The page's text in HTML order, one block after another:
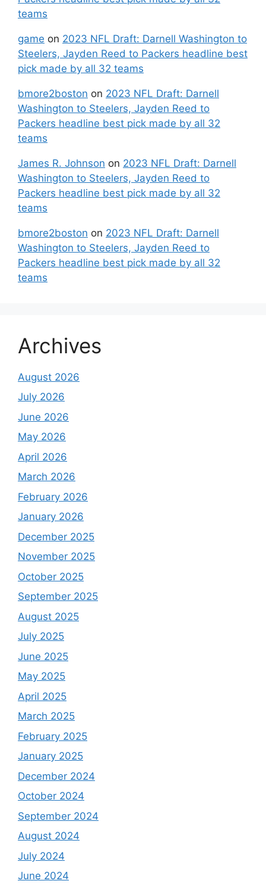
teams
game on 2023 NFL Draft: Darnell Washington to
Steelers, Jayden Reed to Packers headline best
pick made by all 32 teams
bmore2boston on 2023 NFL Draft: Darnell
Washington to Steelers, Jayden Reed to
Packers headline best pick made by all 32
teams
James R. Johnson on 2023 NFL Draft: Darnell
Washington to Steelers, Jayden Reed to
Packers headline best pick made by all 32
teams
bmore2boston on 2023 NFL Draft: Darnell
Washington to Steelers, Jayden Reed to
Packers headline best pick made by all 32
teams
Archives
August 2026
July 2026
June 2026
May 2026
April 2026
March 2026
February 2026
January 2026
December 2025
November 2025
October 2025
September 2025
August 2025
July 2025
June 2025
May 2025
April 2025
March 2025
February 2025
January 2025
December 2024
October 2024
September 2024
August 2024
July 2024
June 2024